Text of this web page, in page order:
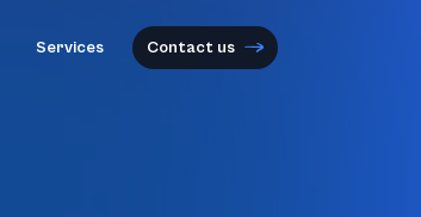
Services Contact us